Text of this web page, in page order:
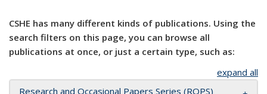
CSHE has many different kinds of publications. Using the
search filters on this page, you can browse all
publications at once, or just a certain type, such as:
expand all
Research and Occasional Papers Series (ROPS)